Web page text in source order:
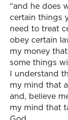
“and he does
certain things
need to treat
obey certain
my money
some things
I understand
my mind that
and, believe
my mind that